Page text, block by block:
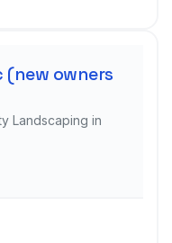
(new owners
Landscaping in